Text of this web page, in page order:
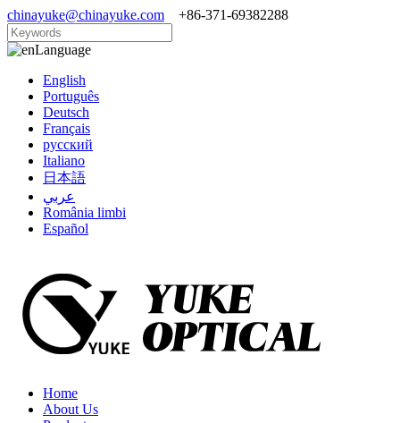
chinayuke@chinayuke.com +86-371-69382288
Language
English
Português
Deutsch
Français
русский
Italiano
日本語
عربي
România limbi
Español
Home
About Us